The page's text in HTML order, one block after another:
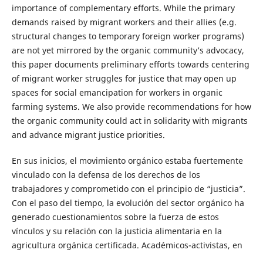
importance of complementary efforts. While the primary
demands raised by migrant workers and their allies (e.g.
structural changes to temporary foreign worker programs)
are not yet mirrored by the organic community’s advocacy,
this paper documents preliminary efforts towards centering
of migrant worker struggles for justice that may open up
spaces for social emancipation for workers in organic
farming systems. We also provide recommendations for how
the organic community could act in solidarity with migrants
and advance migrant justice priorities.
En sus inicios, el movimiento orgánico estaba fuertemente
vinculado con la defensa de los derechos de los
trabajadores y comprometido con el principio de “justicia”.
Con el paso del tiempo, la evolución del sector orgánico ha
generado cuestionamientos sobre la fuerza de estos
vínculos y su relación con la justicia alimentaria en la
agricultura orgánica certificada. Académicos-activistas, en